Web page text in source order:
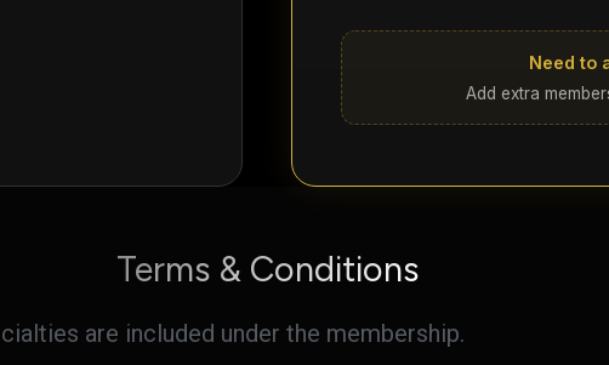
Need to
Add extra
Terms & Conditions
are included under the membership.